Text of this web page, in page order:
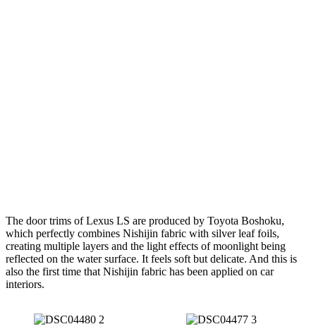
The door trims of Lexus LS are produced by Toyota Boshoku,
which perfectly combines Nishijin fabric with silver leaf foils,
creating multiple layers and the light effects of moonlight being
reflected on the water surface. It feels soft but delicate. And this is
also the first time that Nishijin fabric has been applied on car
interiors.